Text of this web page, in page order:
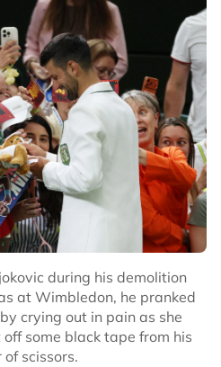
during his demolition
at Wimbledon, he pranked
crying out in pain as she
some black tape from his
scissors.